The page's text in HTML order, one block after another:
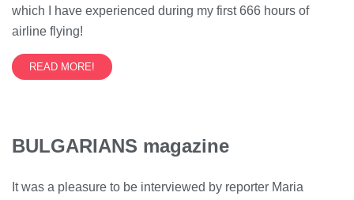
which I have experienced during my first 666 hours of
airline flying!
READ MORE!
BULGARIANS magazine
It was a pleasure to be interviewed by reporter Maria